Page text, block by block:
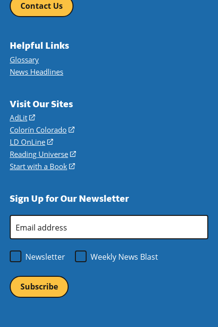
Contact Us
Helpful Links
Glossary
News Headlines
Visit Our Sites
AdLit
(opens
in
a
new
window)
Colorín Colorado
(opens
a
new
LD OnLine
(opens
in
a
Reading Universe
(opens
window)
Start with a Book
(opens
new
Sign Up for Our Newsletter
Address
Newsletter
Weekly News Blast